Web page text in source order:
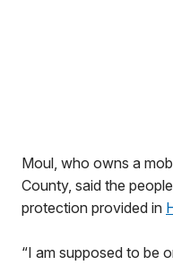
Moul, who owns a
County, said the
protection provided in
“I am supposed to be